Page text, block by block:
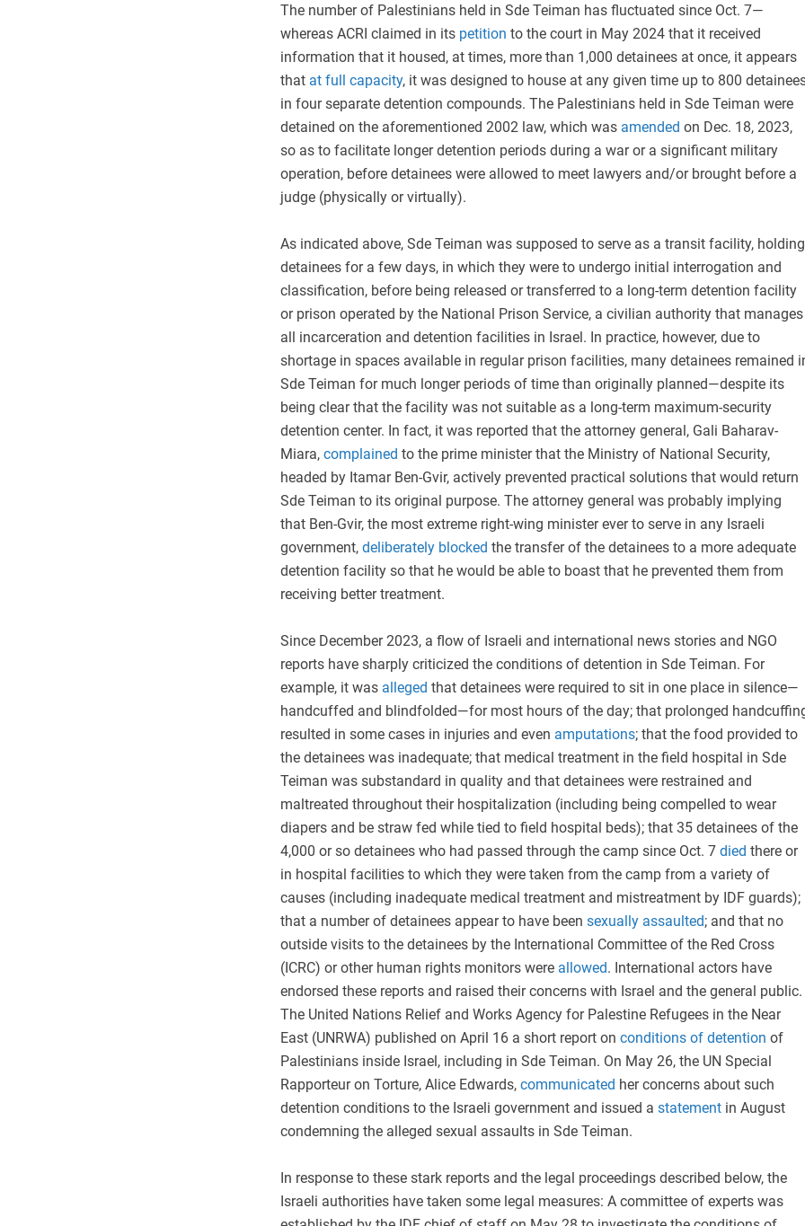
The number of Palestinians held in Sde Teiman has fluctuated since Oct. 7—
whereas ACRI claimed in its petition to the court in May 2024 that it received
information that it housed, at times, more than 1,000 detainees at once, it appears
that at full capacity, it was designed to house at any given time up to 800
in four separate detention compounds. The Palestinians held in Sde Teiman were
detained on the aforementioned 2002 law, which was amended on Dec. 18, 2023,
so as to facilitate longer detention periods during a war or a significant military
operation, before detainees were allowed to meet lawyers and/or brought before a
judge (physically or virtually).
As indicated above, Sde Teiman was supposed to serve as a transit facility, holding
detainees for a few days, in which they were to undergo initial interrogation and
classification, before being released or transferred to a long-term detention facility
or prison operated by the National Prison Service, a civilian authority that manages
all incarceration and detention facilities in Israel. In practice, however, due to
shortage in spaces available in regular prison facilities, many detainees remained
Sde Teiman for much longer periods of time than originally planned—despite its
being clear that the facility was not suitable as a long-term maximum-security
detention center. In fact, it was reported that the attorney general, Gali Baharav-
Miara, complained to the prime minister that the Ministry of National Security,
headed by Itamar Ben-Gvir, actively prevented practical solutions that would return
Sde Teiman to its original purpose. The attorney general was probably implying
that Ben-Gvir, the most extreme right-wing minister ever to serve in any Israeli
government, deliberately blocked the transfer of the detainees to a more adequate
detention facility so that he would be able to boast that he prevented them from
receiving better treatment.
Since December 2023, a flow of Israeli and international news stories and NGO
reports have sharply criticized the conditions of detention in Sde Teiman. For
example, it was alleged that detainees were required to sit in one place in silence—
handcuffed and blindfolded—for most hours of the day; that prolonged
resulted in some cases in injuries and even amputations; that the food provided to
the detainees was inadequate; that medical treatment in the field hospital in Sde
Teiman was substandard in quality and that detainees were restrained and
maltreated throughout their hospitalization (including being compelled to wear
diapers and be straw fed while tied to field hospital beds); that 35 detainees of the
4,000 or so detainees who had passed through the camp since Oct. 7 died there or
in hospital facilities to which they were taken from the camp from a variety of
causes (including inadequate medical treatment and mistreatment by IDF guards);
that a number of detainees appear to have been sexually assaulted; and that no
outside visits to the detainees by the International Committee of the Red Cross
(ICRC) or other human rights monitors were allowed. International actors have
endorsed these reports and raised their concerns with Israel and the general public.
The United Nations Relief and Works Agency for Palestine Refugees in the Near
East (UNRWA) published on April 16 a short report on conditions of detention of
Palestinians inside Israel, including in Sde Teiman. On May 26, the UN Special
Rapporteur on Torture, Alice Edwards, communicated her concerns about such
detention conditions to the Israeli government and issued a statement in August
condemning the alleged sexual assaults in Sde Teiman.
In response to these stark reports and the legal proceedings described below, the
Israeli authorities have taken some legal measures: A committee of experts was